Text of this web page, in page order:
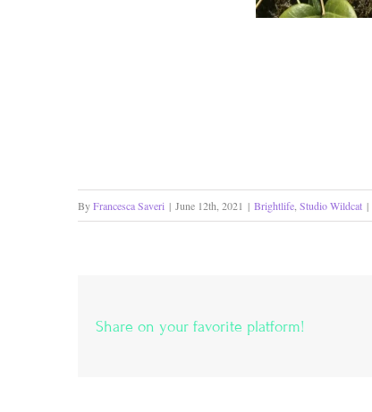
ByFrancesca Saveri | June 12th, 2021 | Brightlife,Studio Wildcat |
Share on your favorite platform!